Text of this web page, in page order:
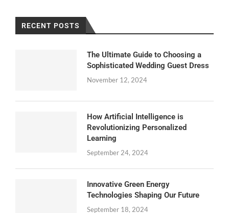
RECENT POSTS
The Ultimate Guide to Choosing a
Sophisticated Wedding Guest Dress
November 12, 2024
How Artificial Intelligence is
Revolutionizing Personalized
Learning
September 24, 2024
Innovative Green Energy
Technologies Shaping Our Future
September 18, 2024